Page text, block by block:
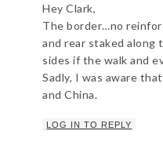
Hey Clark,
The border…no
and rear staked along
sides if the walk and
Sadly, I was aware
and China.
LOG IN TO REPLY